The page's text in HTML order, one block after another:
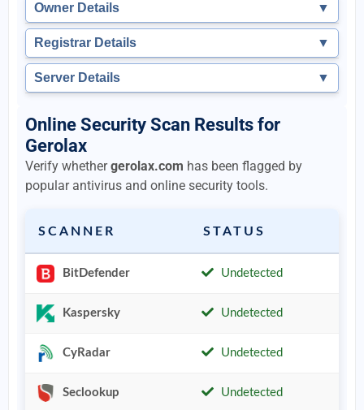
Owner Details ▼
Registrar Details ▼
Server Details ▼
Online Security Scan Results for
Gerolax
Verify whethergerolax.com has been flagged by
popular antivirus and online security tools.
SCANNER STATUS
BitDefender Undetected
Kaspersky Undetected
CyRadar Undetected
Seclookup Undetected